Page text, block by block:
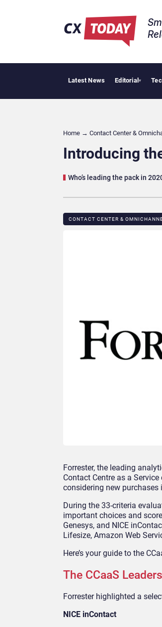
Latest News Editorial▾
Home → Contact Center &
Introducing
Who’s leading the pack in
CONTACT CENTER &
Forrester, the leading
Contact Centre as a
considering new purchases
During the 33-criteria
important choices and
Genesys, and NICE
Lifesize, Amazon Web
Here’s your guide to the
The CCaaS Leaders
Forrester highlighted a
NICE inContact